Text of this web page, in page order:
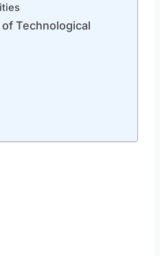
Technological